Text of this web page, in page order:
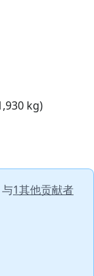
kg)
与1其他贡献者